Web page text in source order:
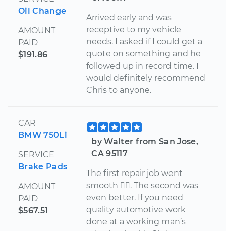
Oil Change
AMOUNT
PAID
$191.86
Arrived early and was
receptive to my vehicle
needs. I asked if I could get a
quote on something and he
followed up in record time. I
would definitely recommend
Chris to anyone.
CAR
BMW 750Li
SERVICE
Brake Pads
AMOUNT
PAID
$567.51
by Walter from San Jose,
CA 95117
The first repair job went
smooth . The second was
even better. If you need
quality automotive work
done at a working man’s